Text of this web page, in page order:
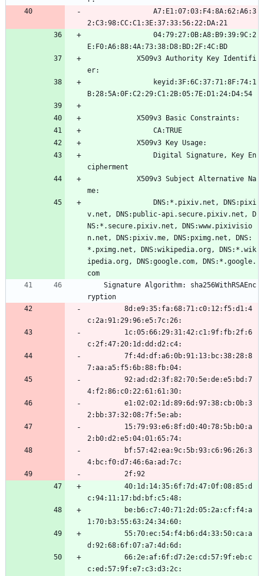
2:C3:98:CC:C1:3E:37:33:56:22:DA:21
E:F0:A6:88:4A:73:38:D8:BD:2F:4C:BD
er:
B:28:5A:0F:C2:29:C1:2B:05:7E:D1:24:D4:54
            X509v3 Basic Constraints:
                CA:TRUE
            X509v3 Key Usage:
cipherment
me:
v.net, DNS:public-api.secure.pixiv.net, D
NS:*.secure.pixiv.net, DNS:www.pixivisio
n.net, DNS:pixiv.me, DNS:pximg.net, DNS:
*.pximg.net, DNS:wikipedia.org, DNS:*.wik
ipedia.org, DNS:google.com, DNS:*.google.
com
ryption
c:2a:91:29:96:e5:7c:26:
c:2f:47:20:1d:dd:d2:c4:
7:aa:a5:f5:6b:88:fb:04:
4:f2:86:c0:22:61:61:30:
2:bb:37:32:08:7f:5e:ab:
2:b0:d2:e5:04:01:65:74:
4:bc:f0:d7:46:6a:ad:7c:
         2f:92
c:94:11:17:bd:bf:c5:48:
1:70:b3:55:63:24:34:60:
d:92:68:6f:07:a7:4d:6d:
c:ed:57:9f:e7:c3:d3:2c: